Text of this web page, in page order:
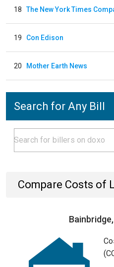
18 The New York Times
19 Con Edison
20 Mother Earth News
Search for Any Bill
Compare Costs of